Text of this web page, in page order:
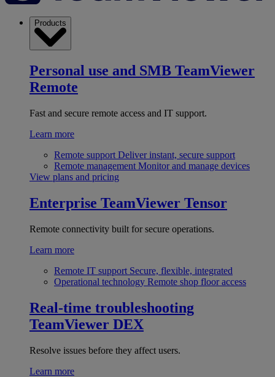
Products
Personal use and SMB TeamViewer
Remote
Fast and secure remote access and IT support.
Learn more
Remote support Deliver instant, secure support
Remote management Monitor and manage devices
View plans and pricing
Enterprise TeamViewer Tensor
Remote connectivity built for secure operations.
Learn more
Remote IT support Secure, flexible, integrated
Operational technology Remote shop floor access
Real-time troubleshooting
TeamViewer DEX
Resolve issues before they affect users.
Learn more